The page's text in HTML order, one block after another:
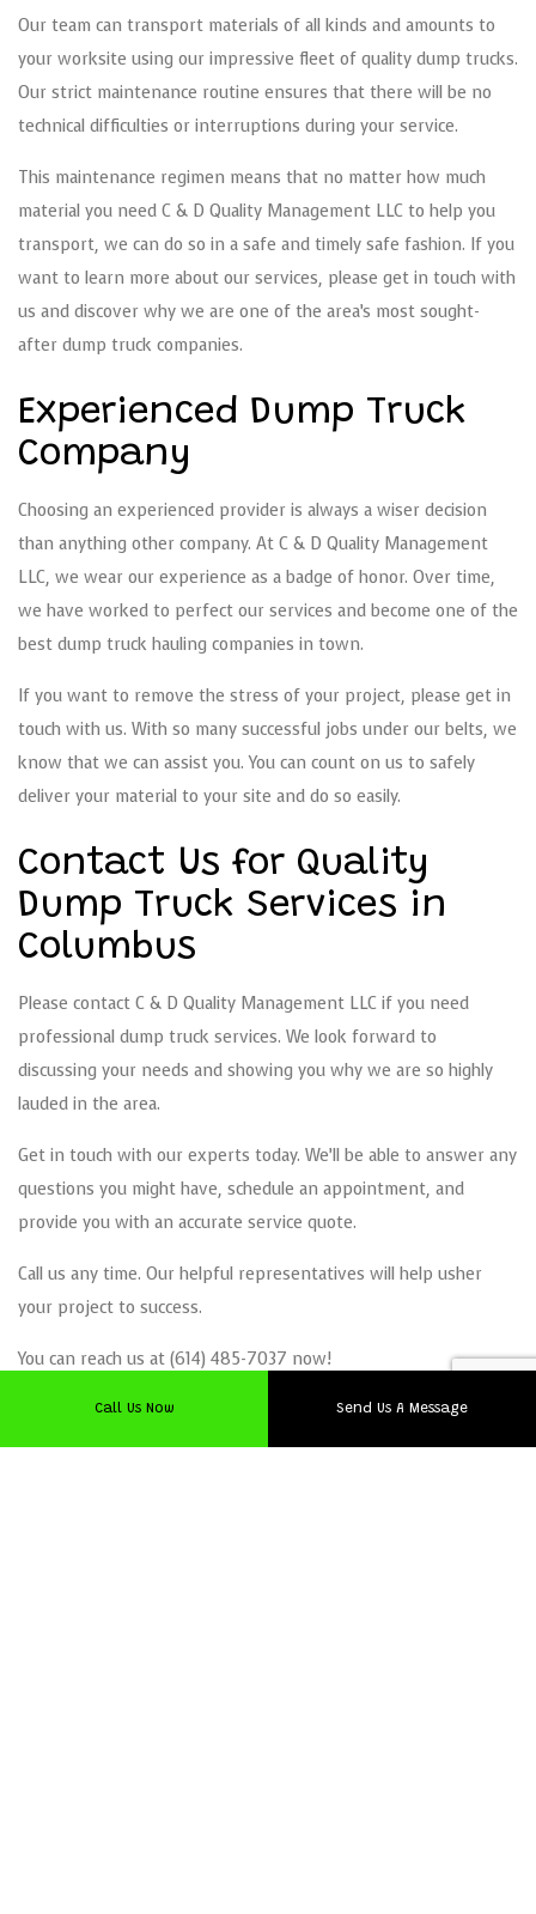
Call Us Now Send Us A Message
Our team can transport materials of all kinds and amounts to
your worksite using our impressive fleet of quality dump trucks.
Our strict maintenance routine ensures that there will be no
technical difficulties or interruptions during your service.
This maintenance regimen means that no matter how much
material you need C & D Quality Management LLC to help you
transport, we can do so in a safe and timely safe fashion. If you
want to learn more about our services, please get in touch with
us and discover why we are one of the area’s most sought-
after dump truck companies.
Experienced Dump Truck
Company
Choosing an experienced provider is always a wiser decision
than anything other company. At C & D Quality Management
LLC, we wear our experience as a badge of honor. Over time,
we have worked to perfect our services and become one of the
best dump truck hauling companies in town.
If you want to remove the stress of your project, please get in
touch with us. With so many successful jobs under our belts, we
know that we can assist you. You can count on us to safely
deliver your material to your site and do so easily.
Contact Us for Quality
Dump Truck Services in
Columbus
Please contact C & D Quality Management LLC if you need
professional dump truck services. We look forward to
discussing your needs and showing you why we are so highly
lauded in the area.
Get in touch with our experts today. We’ll be able to answer any
questions you might have, schedule an appointment, and
provide you with an accurate service quote.
Call us any time. Our helpful representatives will help usher
your project to success.
You can reach us at (614) 485-7037 now!